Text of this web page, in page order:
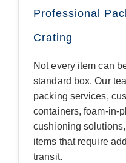
Professional
Crating
Not every item can
standard box. Our
packing services,
containers, foam-in-
cushioning
items that require
transit.